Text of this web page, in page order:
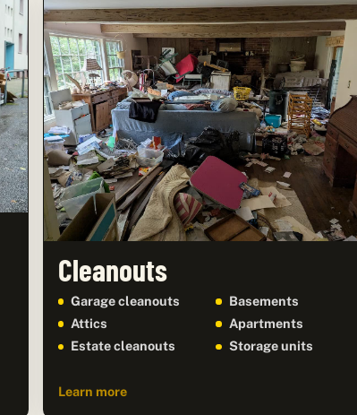
Cleanouts
Garage cleanouts
Basements
Attics
Apartments
Estate cleanouts
Storage units
Learn more